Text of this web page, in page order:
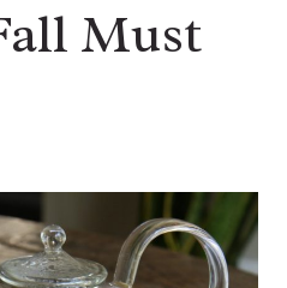
Must